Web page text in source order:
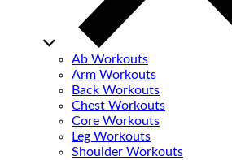
Ab Workouts
Arm Workouts
Back Workouts
Chest Workouts
Core Workouts
Leg Workouts
Shoulder Workouts